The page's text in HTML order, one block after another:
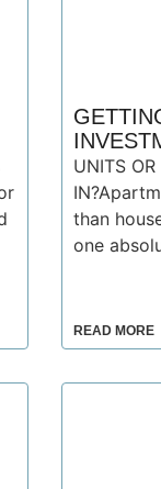
UNITS
than
one
READ MORE